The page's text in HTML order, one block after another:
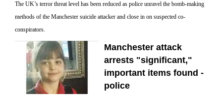
The UK’s terror threat level has been reduced as police unravel the bomb-making
methods of the Manchester suicide attacker and close in on suspected co-
conspirators.
Manchester attack
arrests "significant,"
important items found -
police